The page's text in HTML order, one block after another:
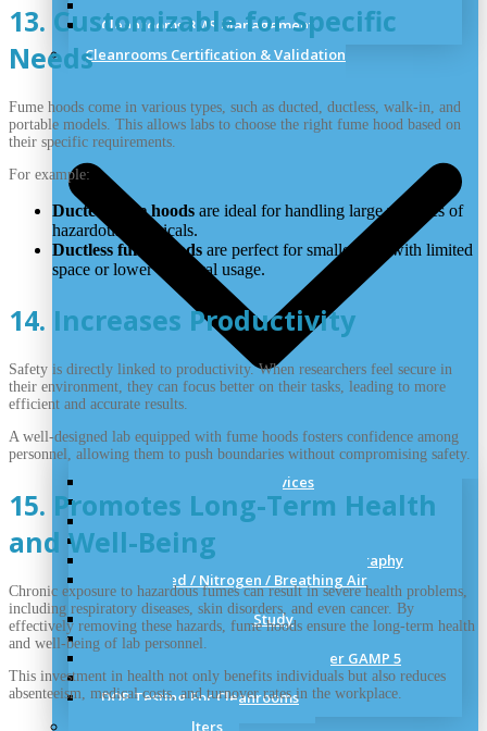
Cleanrooms BMS Management
Cleanrooms Certification & Validation
Cleanroom Validation Services
Cleanroom Certification
HVAC and Cleanroom Validation
Cleanroom Validation Test Performs
Media Preparation and Filling Videography
Compressed / Nitrogen / Breathing Air
Validation
Air Flow Visualization Study
Thermal Validation
Computer System Validation As per GAMP 5
Smoke Testing for Cleanrooms
DOP Testing For Cleanrooms
HEPA & ULPA Filters
13. Customizable for Specific
Needs
Fume hoods come in various types, such as ducted, ductless, walk-in, and
portable models. This allows labs to choose the right fume hood based on
their specific requirements.
For example:
Ducted fume hoods are ideal for handling large volumes of
hazardous chemicals.
Ductless fume hoods are perfect for smaller labs with limited
space or lower chemical usage.
14. Increases Productivity
Safety is directly linked to productivity. When researchers feel secure in
their environment, they can focus better on their tasks, leading to more
efficient and accurate results.
A well-designed lab equipped with fume hoods fosters confidence among
personnel, allowing them to push boundaries without compromising safety.
15. Promotes Long-Term Health
and Well-Being
Chronic exposure to hazardous fumes can result in severe health problems,
including respiratory diseases, skin disorders, and even cancer. By
effectively removing these hazards, fume hoods ensure the long-term health
and well-being of lab personnel.
This investment in health not only benefits individuals but also reduces
absenteeism, medical costs, and turnover rates in the workplace.